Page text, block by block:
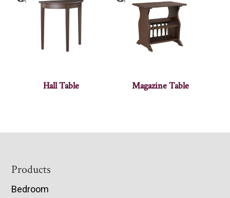
Hall Table Magazine Table
Footer
Products
Bedroom